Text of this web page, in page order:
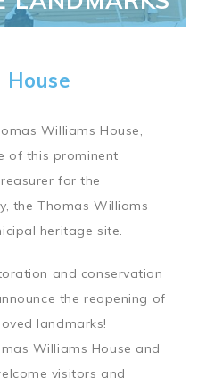
Williams House,
of this prominent
for the
the Thomas Williams
heritage site.
and conservation
the reopening of
landmarks!
Williams House and
visitors and